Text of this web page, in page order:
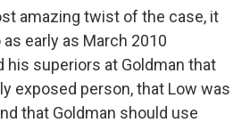
amazing twist of the case, it
early as March 2010
his superiors at Goldman that
exposed person, that Low was
that Goldman should use